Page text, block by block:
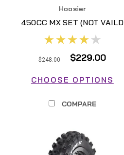
Hoosier
450CC MX SET (NOT VAILD
DISCOUNTS)
$248.00 $229.00
CHOOSE OPTIONS
COMPARE